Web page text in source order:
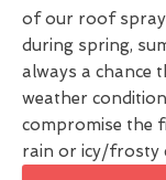
of our roof
during spring,
always a chance
weather
compromise the
rain or icy/frosty